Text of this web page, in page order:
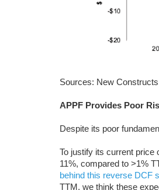
Sources: New
APPF Provides Poor
Despite its poor
To justify its current price
11%, compared to >1%
behind this reverse DCF
TTM, we think these